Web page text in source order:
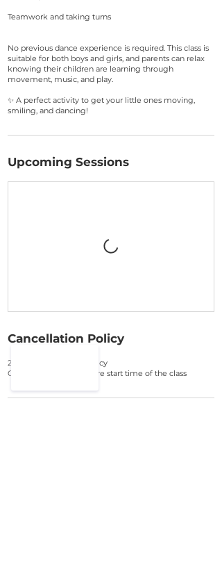
Teamwork and taking turns
No previous dance experience is required. This class is
suitable for both boys and girls, and parents can relax
knowing their children are learning through
movement, music, and play.
✨ A perfect activity to get your little ones moving,
smiling, and dancing!
Upcoming Sessions
Cancellation Policy
24 hour cancellation policy
Cancel up 48hours before start time of the class